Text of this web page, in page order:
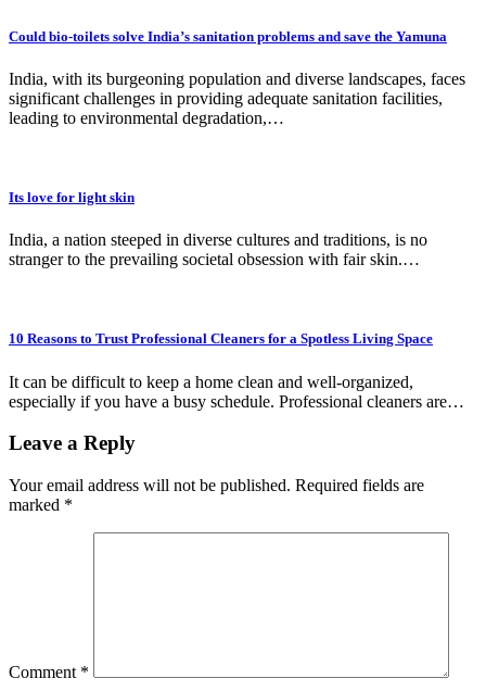
Could bio-toilets solve India’s sanitation problems and save the Yamuna
India, with its burgeoning population and diverse landscapes, faces
significant challenges in providing adequate sanitation facilities,
leading to environmental degradation,…
Its love for light skin
India, a nation steeped in diverse cultures and traditions, is no
stranger to the prevailing societal obsession with fair skin.…
10 Reasons to Trust Professional Cleaners for a Spotless Living Space
It can be difficult to keep a home clean and well-organized,
especially if you have a busy schedule. Professional cleaners are…
Leave a Reply
Your email address will not be published. Required fields are
marked *
Comment *